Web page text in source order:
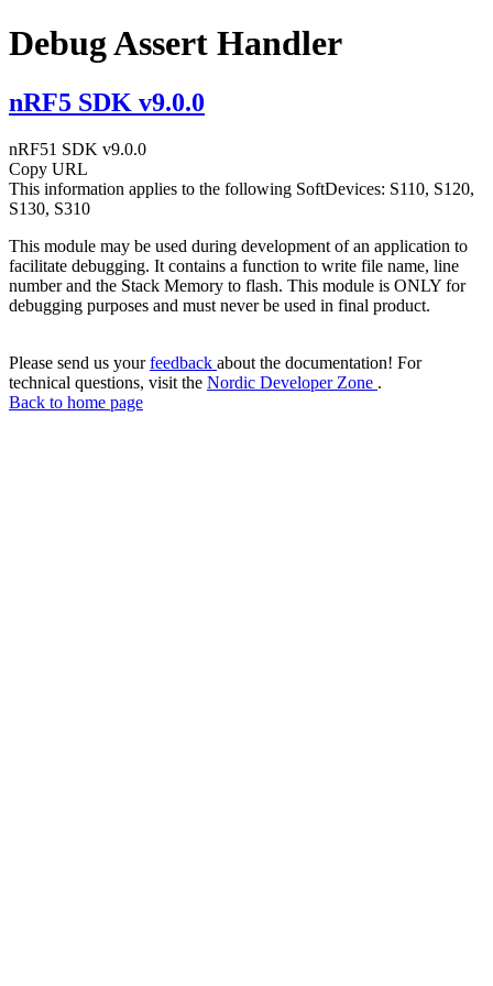
Debug Assert Handler
nRF5 SDK v9.0.0
nRF51 SDK v9.0.0
Copy URL
This information applies to the following SoftDevices: S110, S120,
S130, S310
This module may be used during development of an application to
facilitate debugging. It contains a function to write file name, line
number and the Stack Memory to flash. This module is ONLY for
debugging purposes and must never be used in final product.
Please send us yourfeedback about the documentation! For
technical questions, visit the Nordic Developer Zone .
Back to home page